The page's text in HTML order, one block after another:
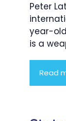
Peter
year-
is a
Read